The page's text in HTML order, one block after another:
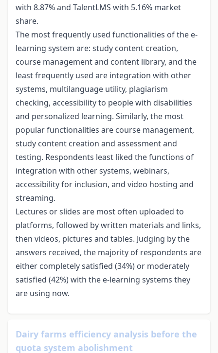
with 8.87% and TalentLMS with 5.16% market
share.
The most frequently used functionalities of the e-
learning system are: study content creation,
course management and content library, and the
least frequently used are integration with other
systems, multilanguage utility, plagiarism
checking, accessibility to people with disabilities
and personalized learning. Similarly, the most
popular functionalities are course management,
study content creation and assessment and
testing. Respondents least liked the functions of
integration with other systems, webinars,
accessibility for inclusion, and video hosting and
streaming.
Lectures or slides are most often uploaded to
platforms, followed by written materials and links,
then videos, pictures and tables. Judging by the
answers received, the majority of respondents are
either completely satisfied (34%) or moderately
satisfied (42%) with the e-learning systems they
are using now.
Dairy farms efficiency analysis before the
quota system abolishment